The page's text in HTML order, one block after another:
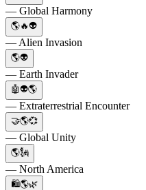
— Global Harmony
🌎🔥👽
— Alien Invasion
🌎👽
— Earth Invader
🤖👽🌎
— Extraterrestrial Encounter
🤝🌎💞
— Global Unity
🌎🗽
— North America
🛍️🌎🌿